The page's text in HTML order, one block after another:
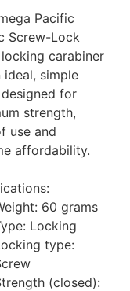
Pacific
Screw-Lock
carabiner
ideal, simple
for
strength,
use and
affordability.
60 grams
Locking
type:
(closed):